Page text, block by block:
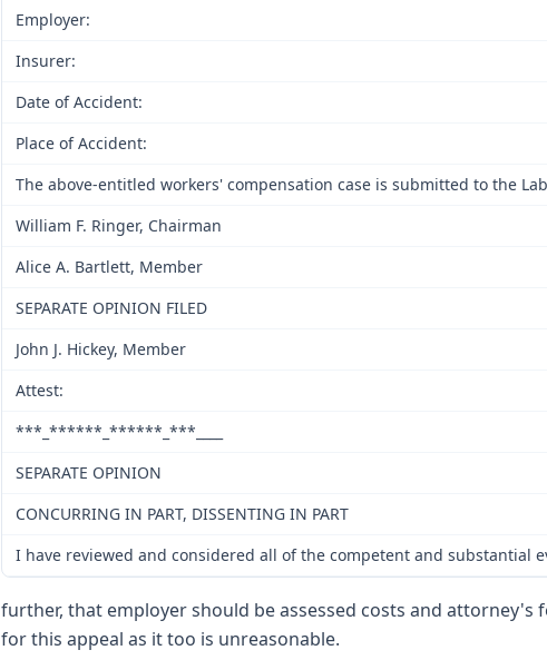
Employer:
Insurer:
Date of Accident:
Place of Accident:
The above-entitled workers' compensation case is submitted to the
William F. Ringer, Chairman
Alice A. Bartlett, Member
SEPARATE OPINION FILED
John J. Hickey, Member
Attest:
***_******_******_***____
SEPARATE OPINION
CONCURRING IN PART, DISSENTING IN PART
I have reviewed and considered all of the competent and substantial
further, that employer should be assessed costs and attorney's
for this appeal as it too is unreasonable.